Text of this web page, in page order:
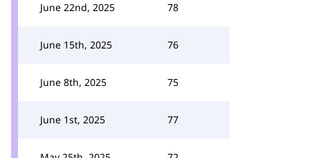
June 22nd, 2025 78
June 15th, 2025 76
June 8th, 2025 75
June 1st, 2025 77